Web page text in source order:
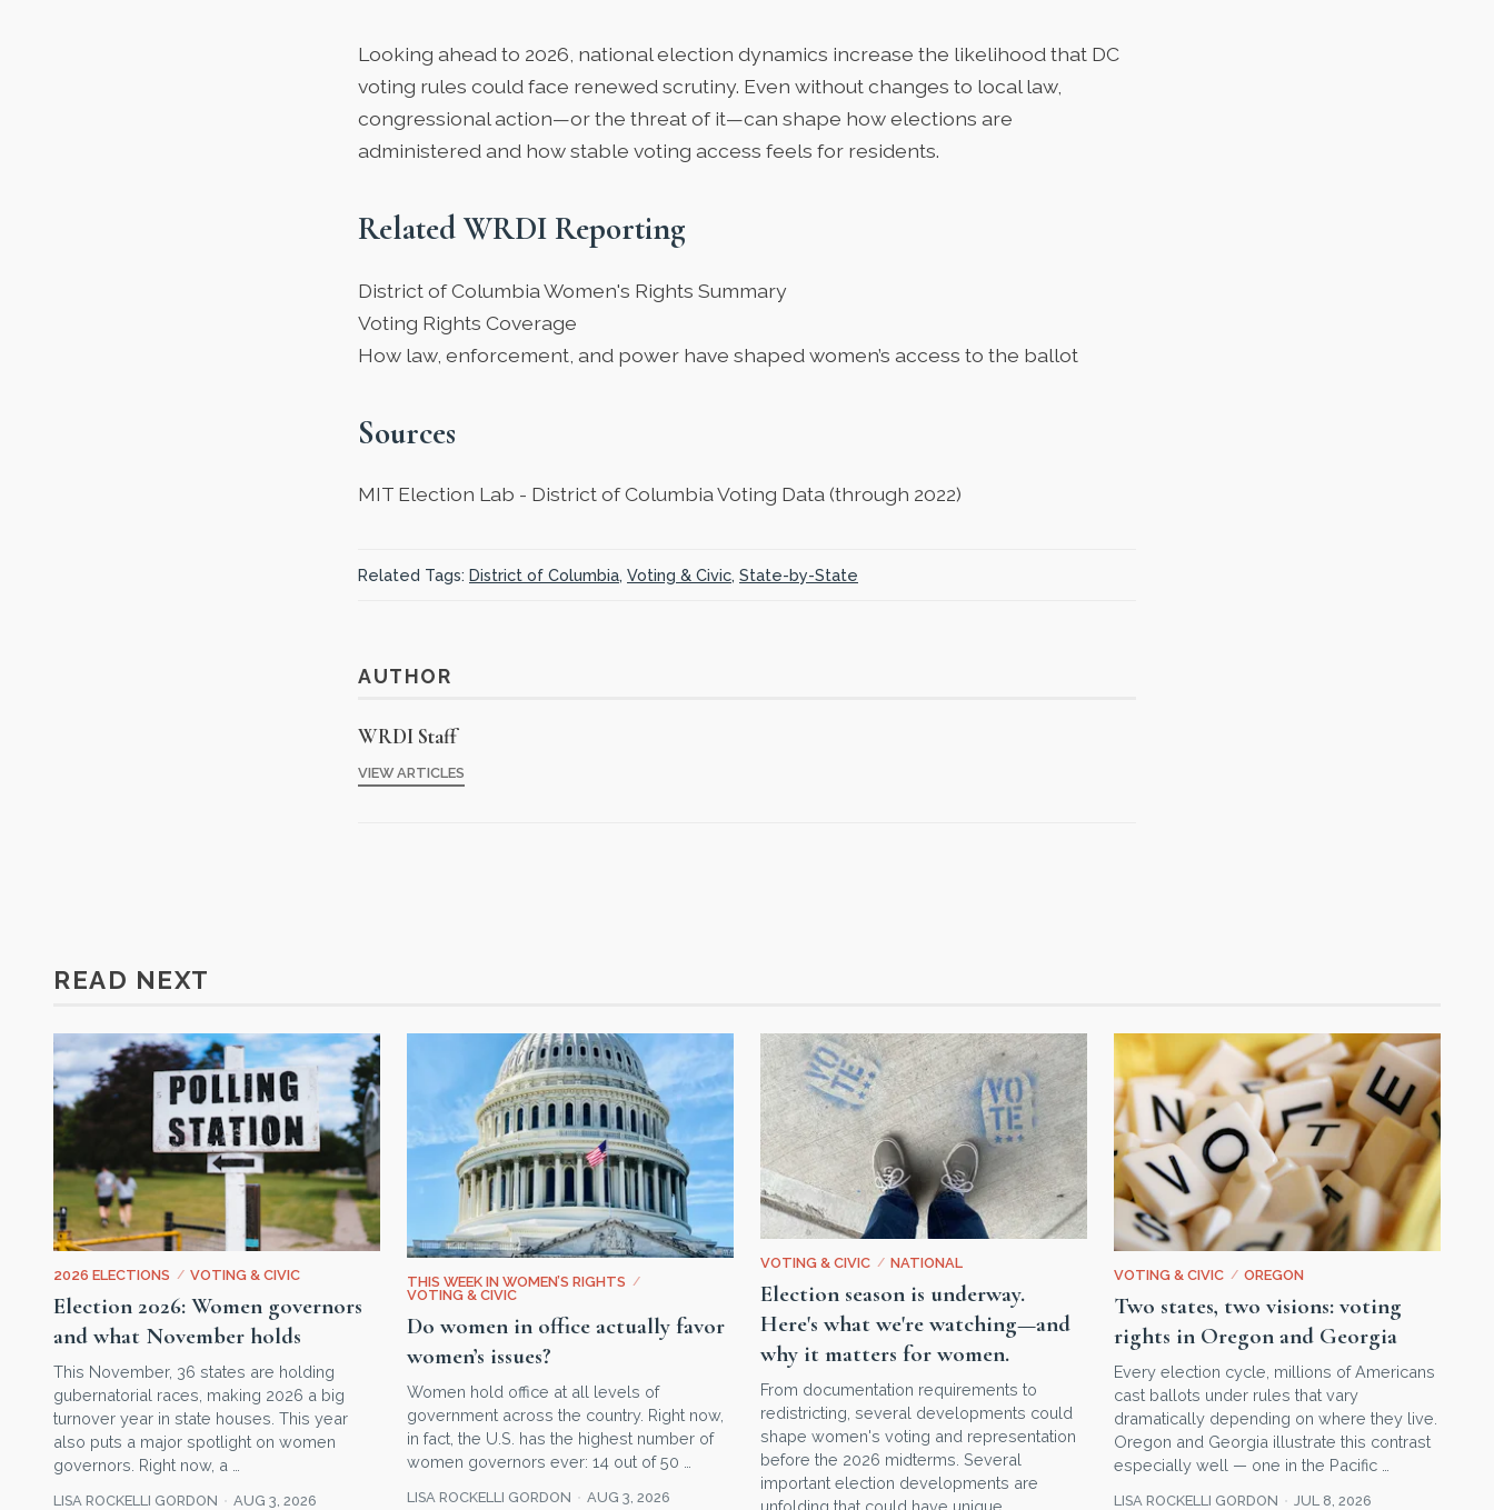
Looking ahead to 2026, national election dynamics increase the likelihood that DC
voting rules could face renewed scrutiny. Even without changes to local law,
congressional action—or the threat of it—can shape how elections are
administered and how stable voting access feels for residents.
Related WRDI Reporting
District of Columbia Women's Rights Summary
Voting Rights Coverage
How law, enforcement, and power have shaped women’s access to the ballot
Sources
MIT Election Lab - District of Columbia Voting Data (through 2022)
Related Tags: District of Columbia, Voting & Civic, State-by-State
AUTHOR
WRDI Staff
VIEW ARTICLES
READ NEXT
2026 ELECTIONS / VOTING & CIVIC
Election 2026: Women governors
and what November holds
This November, 36 states are holding
gubernatorial races, making 2026 a big
turnover year in state houses. This year
also puts a major spotlight on women
governors. Right now, a …
LISA ROCKELLI GORDON AUG 3, 2026
THIS WEEK IN WOMEN’S RIGHTS /
VOTING & CIVIC
Do women in office actually favor
women’s issues?
Women hold office at all levels of
government across the country. Right now,
in fact, the U.S. has the highest number of
women governors ever: 14 out of 50 …
LISA ROCKELLI GORDON AUG 3, 2026
VOTING & CIVIC / NATIONAL
Election season is underway.
Here's what we're watching—and
why it matters for women.
From documentation requirements to
redistricting, several developments could
shape women's voting and representation
before the 2026 midterms. Several
important election developments are
VOTING & CIVIC / OREGON
Two states, two visions: voting
rights in Oregon and Georgia
Every election cycle, millions of Americans
cast ballots under rules that vary
dramatically depending on where they live.
Oregon and Georgia illustrate this contrast
especially well — one in the Pacific …
LISA ROCKELLI GORDON JUL 8, 2026